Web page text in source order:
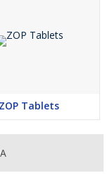
ZOP Tablets